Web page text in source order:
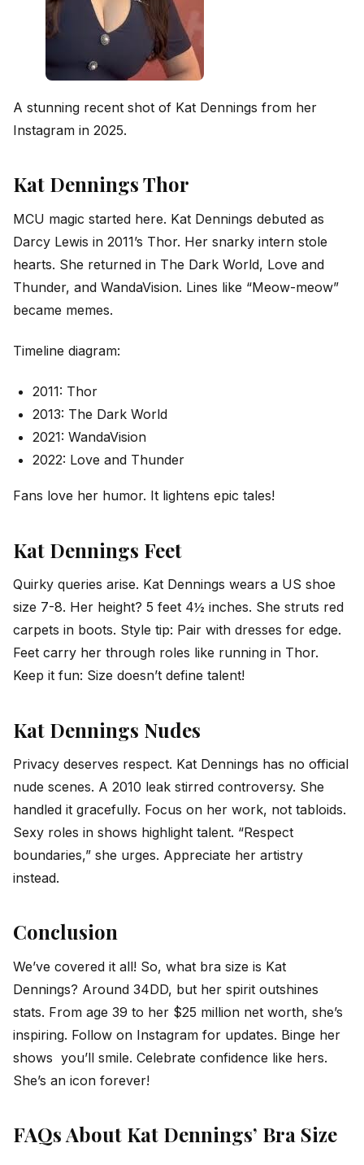
A stunning recent shot of Kat Dennings from her
Instagram in 2025.
Kat Dennings Thor
MCU magic started here. Kat Dennings debuted as
Darcy Lewis in 2011’s Thor. Her snarky intern stole
hearts. She returned in The Dark World, Love and
Thunder, and WandaVision. Lines like “Meow-meow”
became memes.
Timeline diagram:
2011: Thor
2013: The Dark World
2021: WandaVision
2022: Love and Thunder
Fans love her humor. It lightens epic tales!
Kat Dennings Feet
Quirky queries arise. Kat Dennings wears a US shoe
size 7-8. Her height? 5 feet 4½ inches. She struts red
carpets in boots. Style tip: Pair with dresses for edge.
Feet carry her through roles like running in Thor.
Keep it fun: Size doesn’t define talent!
Kat Dennings Nudes
Privacy deserves respect. Kat Dennings has no official
nude scenes. A 2010 leak stirred controversy. She
handled it gracefully. Focus on her work, not tabloids.
Sexy roles in shows highlight talent. “Respect
boundaries,” she urges. Appreciate her artistry
instead.
Conclusion
We’ve covered it all! So, what bra size is Kat
Dennings? Around 34DD, but her spirit outshines
stats. From age 39 to her $25 million net worth, she’s
inspiring. Follow on Instagram for updates. Binge her
shows you’ll smile. Celebrate confidence like hers.
She’s an icon forever!
FAQs About Kat Dennings’ Bra Size